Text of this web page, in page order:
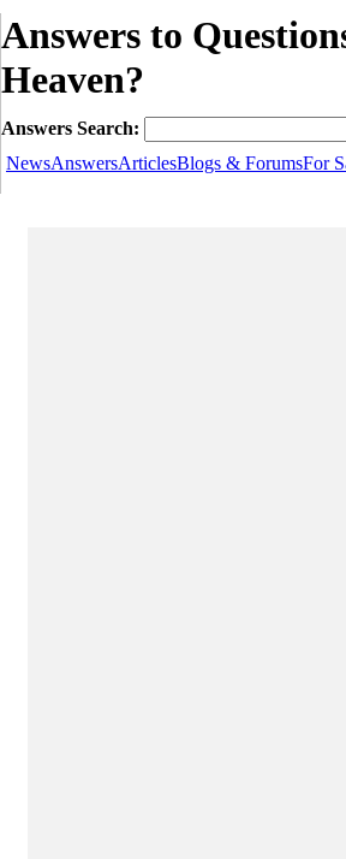
Answers to
Heaven?
Answers Search:
NewsAnswersArticlesBlogs & ForumsFor